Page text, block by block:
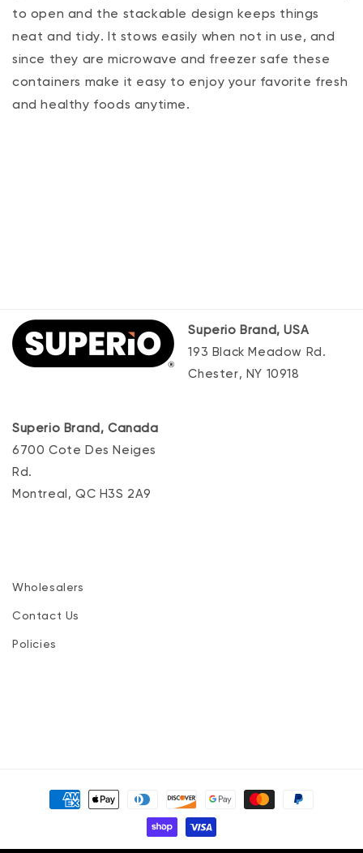
to open and the stackable design keeps things
neat and tidy. It stows easily when not in use, and
since they are microwave and freezer safe these
containers make it easy to enjoy your favorite fresh
and healthy foods anytime.
Superio Brand, USA
193 Black Meadow Rd.
Chester, NY 10918
Superio Brand, Canada
6700 Cote Des Neiges
Rd.
Montreal, QC H3S 2A9
Wholesalers
Contact Us
Policies
Payment